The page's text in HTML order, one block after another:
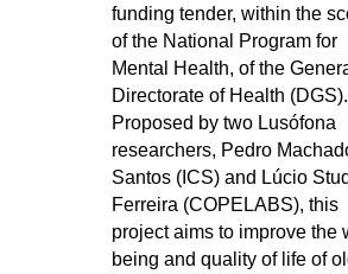
funding tender, within the
of the National Program for
Mental Health, of the
Directorate of Health (DGS).
Proposed by two Lusófona
researchers, Pedro
Santos (ICS) and Lúcio
Ferreira (COPELABS), this
project aims to improve the
being and quality of life of